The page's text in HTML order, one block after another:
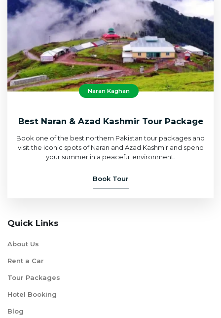
Naran Kaghan
Best Naran & Azad Kashmir Tour Package
Book one of the best northern Pakistan tour packages and
visit the iconic spots of Naran and Azad Kashmir and spend
your summer in a peaceful environment.
Book Tour
Quick Links
About Us
Rent a Car
Tour Packages
Hotel Booking
Blog